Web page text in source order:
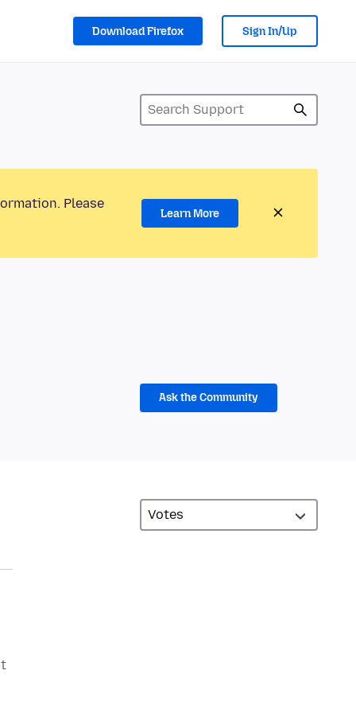
Download Firefox Sign In/Up
Please
Learn More
Ask the Community